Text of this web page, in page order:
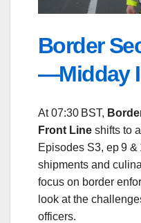
Border
—Midday
At 07:30 BST,
Front Line shifts to
Episodes S3, ep 9
shipments and
focus on border
look at the
officers.